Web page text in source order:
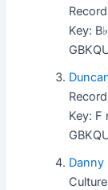
Key:
Key: F
Danny